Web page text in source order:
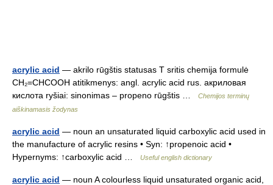
acrylic acid — akrilo rūgštis statusas T sritis chemija formulė
CH₂=CHCOOH atitikmenys: angl. acrylic acid rus. акриловая
кислота ryšiai: sinonimas – propeno rūgštis …
Chemijos terminų
aiškinamasis žodynas
acrylic acid — noun an unsaturated liquid carboxylic acid used in
the manufacture of acrylic resins • Syn: ↑propenoic acid •
Hypernyms: ↑carboxylic acid …
Useful english dictionary
acrylic acid — noun A colourless liquid unsaturated organic acid,